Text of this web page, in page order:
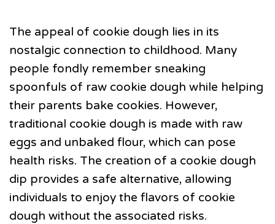
The appeal of cookie dough lies in its
nostalgic connection to childhood. Many
people fondly remember sneaking
spoonfuls of raw cookie dough while helping
their parents bake cookies. However,
traditional cookie dough is made with raw
eggs and unbaked flour, which can pose
health risks. The creation of a cookie dough
dip provides a safe alternative, allowing
individuals to enjoy the flavors of cookie
dough without the associated risks.